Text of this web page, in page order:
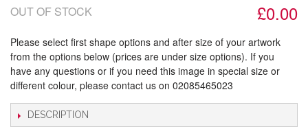
£0.00
OUT OF STOCK
Please select first shape options and after size of your artwork
from the options below (prices are under size options). If you
have any questions or if you need this image in special size or
different colour, please contact us on 02085465023
DESCRIPTION